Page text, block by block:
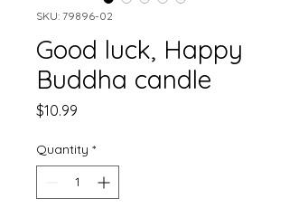
SKU: 79896-02
Good luck, Happy
Buddha candle
$10.99
Quantity *